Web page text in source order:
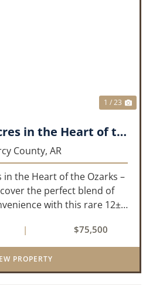
1 / 23
12± Wooded Acres in the Heart of the Ozarks – Marshall, AR
County, AR
in the Heart of the Ozarks –
the perfect blend of
with this rare 12±
Tucked away in a
natural set...
| $75,500
PROPERTY